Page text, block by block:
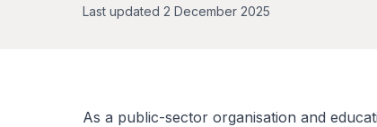
Last updated 2 December 2025
As a public-sector organisation and